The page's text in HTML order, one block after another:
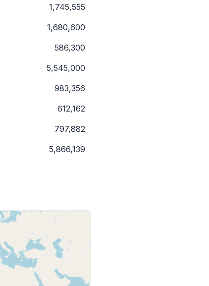
1,745,555
1,680,600
586,300
5,545,000
983,356
612,162
797,882
5,866,139